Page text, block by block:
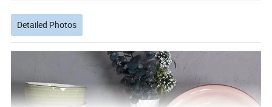
Detailed Photos